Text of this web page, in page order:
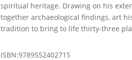
spiritual heritage. Drawing on his
together archaeological findings, art
tradition to bring to life thirty-three
ISBN:9789552402715